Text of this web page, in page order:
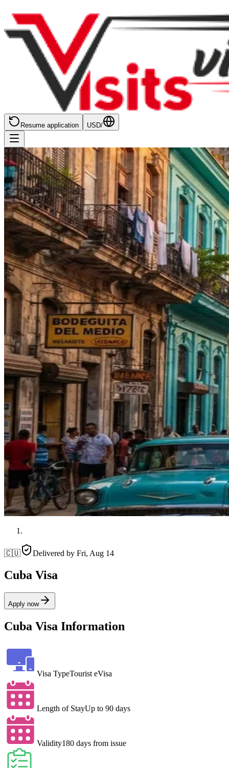
Resume application USD/
🇨🇺 Delivered by Fri, Aug 14
Cuba Visa
Apply now
Cuba Visa Information
Visa TypeTourist eVisa
Length of StayUp to 90 days
Validity180 days from issue